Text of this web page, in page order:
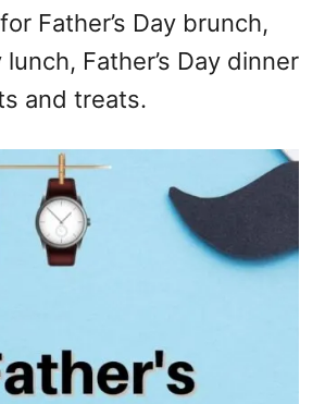
Father’s Day brunch,
lunch, Father’s Day dinner
and treats.